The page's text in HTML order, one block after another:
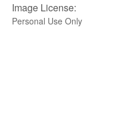
Image License:
Personal Use Only